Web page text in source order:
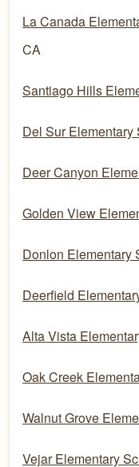
La Canada
CA
Santiago Hills
Del Sur Elementary
Deer Canyon
Golden View
Donlon Elementary
Deerfield
Alta Vista
Oak Creek
Walnut Grove
Vejar Elementary